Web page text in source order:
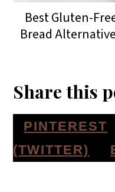
Best Gluten-
Bread
Share this
S
H
PINTEREST
(TWITTER)